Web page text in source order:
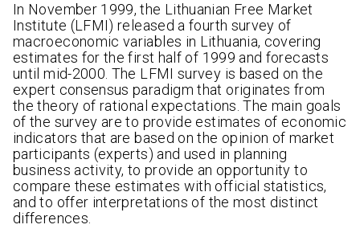
In November 1999, the Lithuanian Free Market
Institute (LFMI) released a fourth survey of
macroeconomic variables in Lithuania, covering
estimates for the first half of 1999 and forecasts
until mid-2000. The LFMI survey is based on the
expert consensus paradigm that originates from
the theory of rational expectations. The main goals
of the survey are to provide estimates of economic
indicators that are based on the opinion of market
participants (experts) and used in planning
business activity, to provide an opportunity to
compare these estimates with official statistics,
and to offer interpretations of the most distinct
differences.